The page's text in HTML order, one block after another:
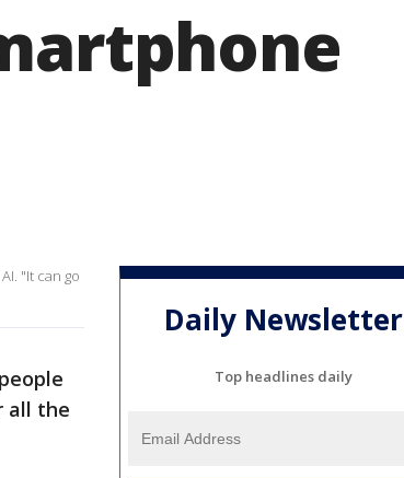
"It can go
all the
Daily Newsletter
Top headlines daily